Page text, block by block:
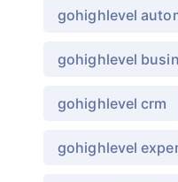
gohighlevel
gohighlevel
gohighlevel crm
gohighlevel